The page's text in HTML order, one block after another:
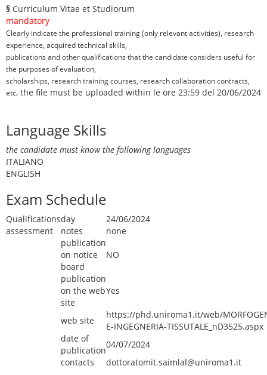
§ Curriculum Vitae et Studiorum
mandatory
Clearly indicate the professional training (only relevant activities), research
experience, acquired technical skills,
publications and other qualifications that the candidate considers useful for
the purposes of evaluation,
scholarships, research training courses, research collaboration contracts,
etc, the file must be uploaded within le ore 23:59 del 20/06/2024
Language Skills
the candidate must know the following languages
ITALIANO
ENGLISH
Exam Schedule
Qualifications
assessment
day
24/06/2024
notes
none
publication
on notice
board
NO
publication
on the web
site
Yes
web site
https://phd.uniroma1.it/web/
E-INGEGNERIA-TISSUTALE_nD3525.aspx
date of
publication
04/07/2024
contacts
dottoratomit.saimlal@uniroma1.it